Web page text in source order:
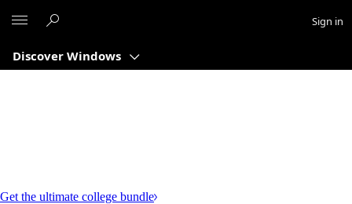
Discover Windows
Sign in
Get the ultimate college bundle